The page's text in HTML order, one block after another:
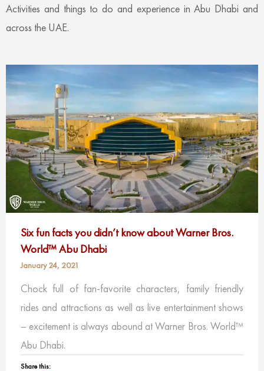
Activities and things to do and experience in Abu Dhabi and
across the UAE.
Six fun facts you didn’t know about Warner Bros.
World™ Abu Dhabi
January 24, 2021
Chock full of fan-favorite characters, family friendly
rides and attractions as well as live entertainment shows
– excitement is always abound at Warner Bros. World™
Abu Dhabi.
Share this: